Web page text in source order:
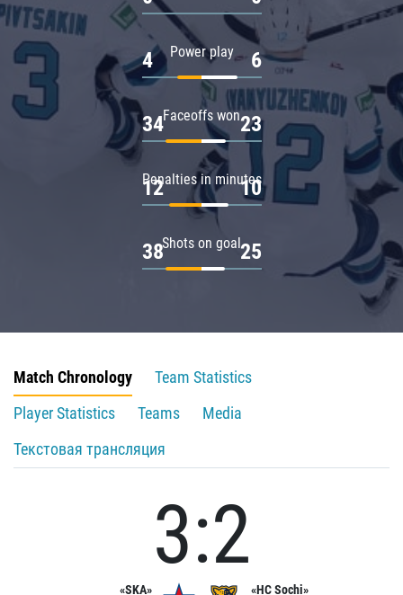
Power play
4 6
Faceoffs won
34 23
Penalties in minutes
12 10
Shots on goal
38 25
Match Chronology
Team Statistics
Player Statistics
Teams
Media
Текстовая трансляция
«SKA»
3:2
«HC Sochi»